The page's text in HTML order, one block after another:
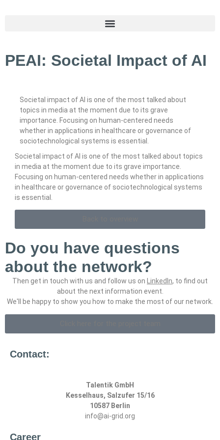
PEAI: Societal Impact of AI
Societal impact of AI is one of the most talked about
topics in media at the moment due to its grave
importance. Focusing on human-centered needs
whether in applications in healthcare or governance of
sociotechnological systems is essential.
Societal impact of AI is one of the most talked about topics
in media at the moment due to its grave importance.
Focusing on human-centered needs whether in applications
in healthcare or governance of sociotechnological systems
is essential.
Do you have questions
about the network?
Then get in touch with us and follow us on LinkedIn, to find out
about the next information event.
We'll be happy to show you how to make the most of our network.
Contact:
Talentik GmbH
Kesselhaus, Salzufer 15/16
10587 Berlin
info@ai-grid.org
Career